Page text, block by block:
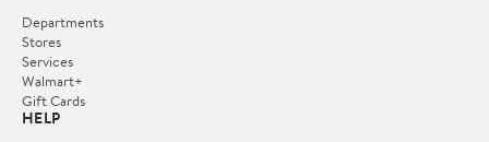
Departments
Stores
Services
Walmart+
Gift Cards
HELP